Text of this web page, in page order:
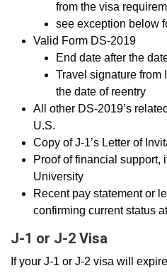
from the visa
see exception below
Valid Form DS-2019
End date after the
Travel signature from
the date of reentry
All other DS-2019’s
U.S.
Copy of J-1’s Letter of
Proof of financial support,
University
Recent pay statement or
confirming current status
J-1 or J-2 Visa
If your J-1 or J-2 visa will